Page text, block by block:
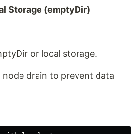
Storage (emptyDir)
or local storage.
node drain to prevent data